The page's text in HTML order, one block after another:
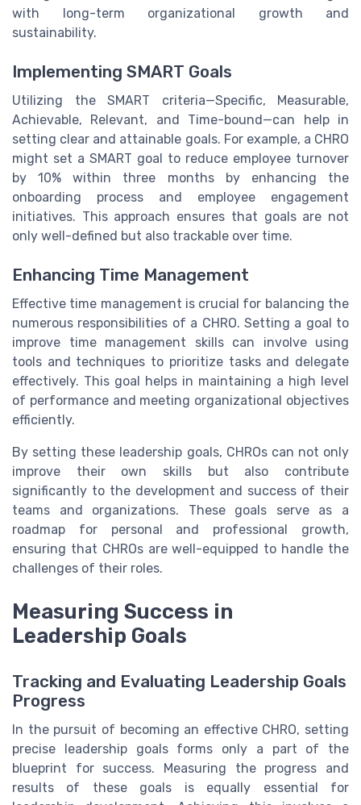
with long-term organizational growth and
sustainability.
Implementing SMART Goals
Utilizing the SMART criteria—Specific, Measurable,
Achievable, Relevant, and Time-bound—can help in
setting clear and attainable goals. For example, a CHRO
might set a SMART goal to reduce employee turnover
by 10% within three months by enhancing the
onboarding process and employee engagement
initiatives. This approach ensures that goals are not
only well-defined but also trackable over time.
Enhancing Time Management
Effective time management is crucial for balancing the
numerous responsibilities of a CHRO. Setting a goal to
improve time management skills can involve using
tools and techniques to prioritize tasks and delegate
effectively. This goal helps in maintaining a high level
of performance and meeting organizational objectives
efficiently.
By setting these leadership goals, CHROs can not only
improve their own skills but also contribute
significantly to the development and success of their
teams and organizations. These goals serve as a
roadmap for personal and professional growth,
ensuring that CHROs are well-equipped to handle the
challenges of their roles.
Measuring Success in
Leadership Goals
Tracking and Evaluating Leadership Goals
Progress
In the pursuit of becoming an effective CHRO, setting
precise leadership goals forms only a part of the
blueprint for success. Measuring the progress and
results of these goals is equally essential for